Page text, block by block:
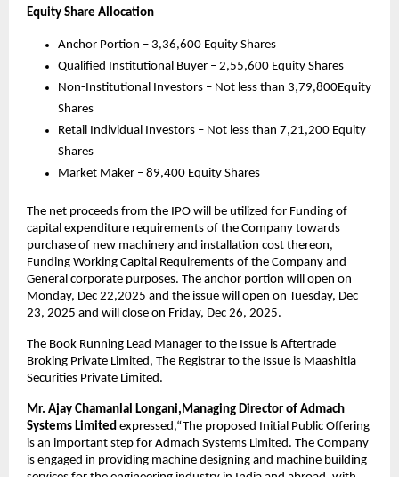
Equity Share Allocation
Anchor Portion – 3,36,600 Equity Shares
Qualified Institutional Buyer – 2,55,600 Equity Shares
Non-Institutional Investors – Not less than 3,79,800Equity
Shares
Retail Individual Investors – Not less than 7,21,200 Equity
Shares
Market Maker – 89,400 Equity Shares
The net proceeds from the IPO will be utilized for Funding of
capital expenditure requirements of the Company towards
purchase of new machinery and installation cost thereon,
Funding Working Capital Requirements of the Company and
General corporate purposes. The anchor portion will open on
Monday, Dec 22,2025 and the issue will open on Tuesday, Dec
23, 2025 and will close on Friday, Dec 26, 2025.
The Book Running Lead Manager to the Issue is Aftertrade
Broking Private Limited, The Registrar to the Issue is Maashitla
Securities Private Limited.
Mr. Ajay Chamanlal Longani,Managing Director of Admach
Systems Limited expressed,“The proposed Initial Public Offering
is an important step for Admach Systems Limited. The Company
is engaged in providing machine designing and machine building